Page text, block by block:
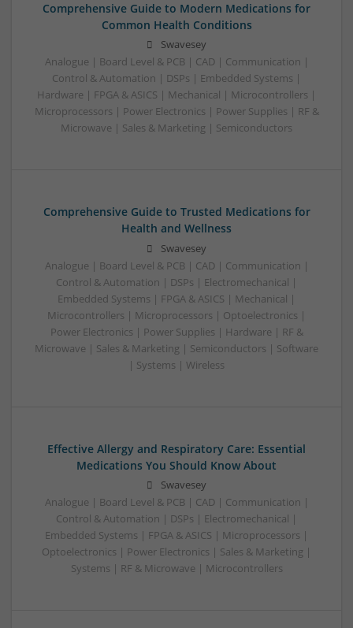
Comprehensive Guide to Modern Medications for
Common Health Conditions
Swavesey
Analogue | Board Level & PCB | CAD | Communication |
Control & Automation | DSPs | Embedded Systems |
Hardware | FPGA & ASICS | Mechanical | Microcontrollers |
Microprocessors | Power Electronics | Power Supplies | RF &
Microwave | Sales & Marketing | Semiconductors
Comprehensive Guide to Trusted Medications for
Health and Wellness
Swavesey
Analogue | Board Level & PCB | CAD | Communication |
Control & Automation | DSPs | Electromechanical |
Embedded Systems | FPGA & ASICS | Mechanical |
Microcontrollers | Microprocessors | Optoelectronics |
Power Electronics | Power Supplies | Hardware | RF &
Microwave | Sales & Marketing | Semiconductors | Software
| Systems | Wireless
Effective Allergy and Respiratory Care: Essential
Medications You Should Know About
Swavesey
Analogue | Board Level & PCB | CAD | Communication |
Control & Automation | DSPs | Electromechanical |
Embedded Systems | FPGA & ASICS | Microprocessors |
Optoelectronics | Power Electronics | Sales & Marketing |
Systems | RF & Microwave | Microcontrollers